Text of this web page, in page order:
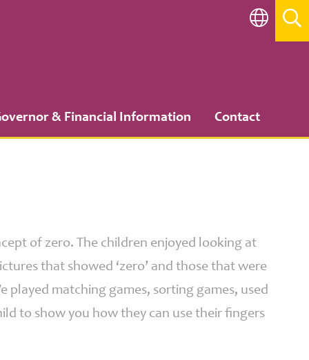
& Financial Information Contact
of zero. The children enjoyed looking at
that showed ‘zero’ and those that were
played matching games, sorting games, used
to show you how they can use their fingers